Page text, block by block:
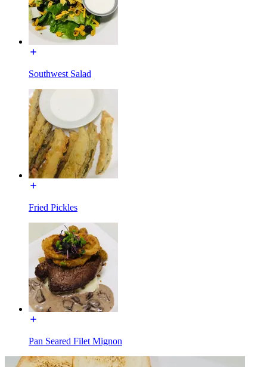
Southwest Salad
Fried Pickles
Pan Seared Filet Mignon